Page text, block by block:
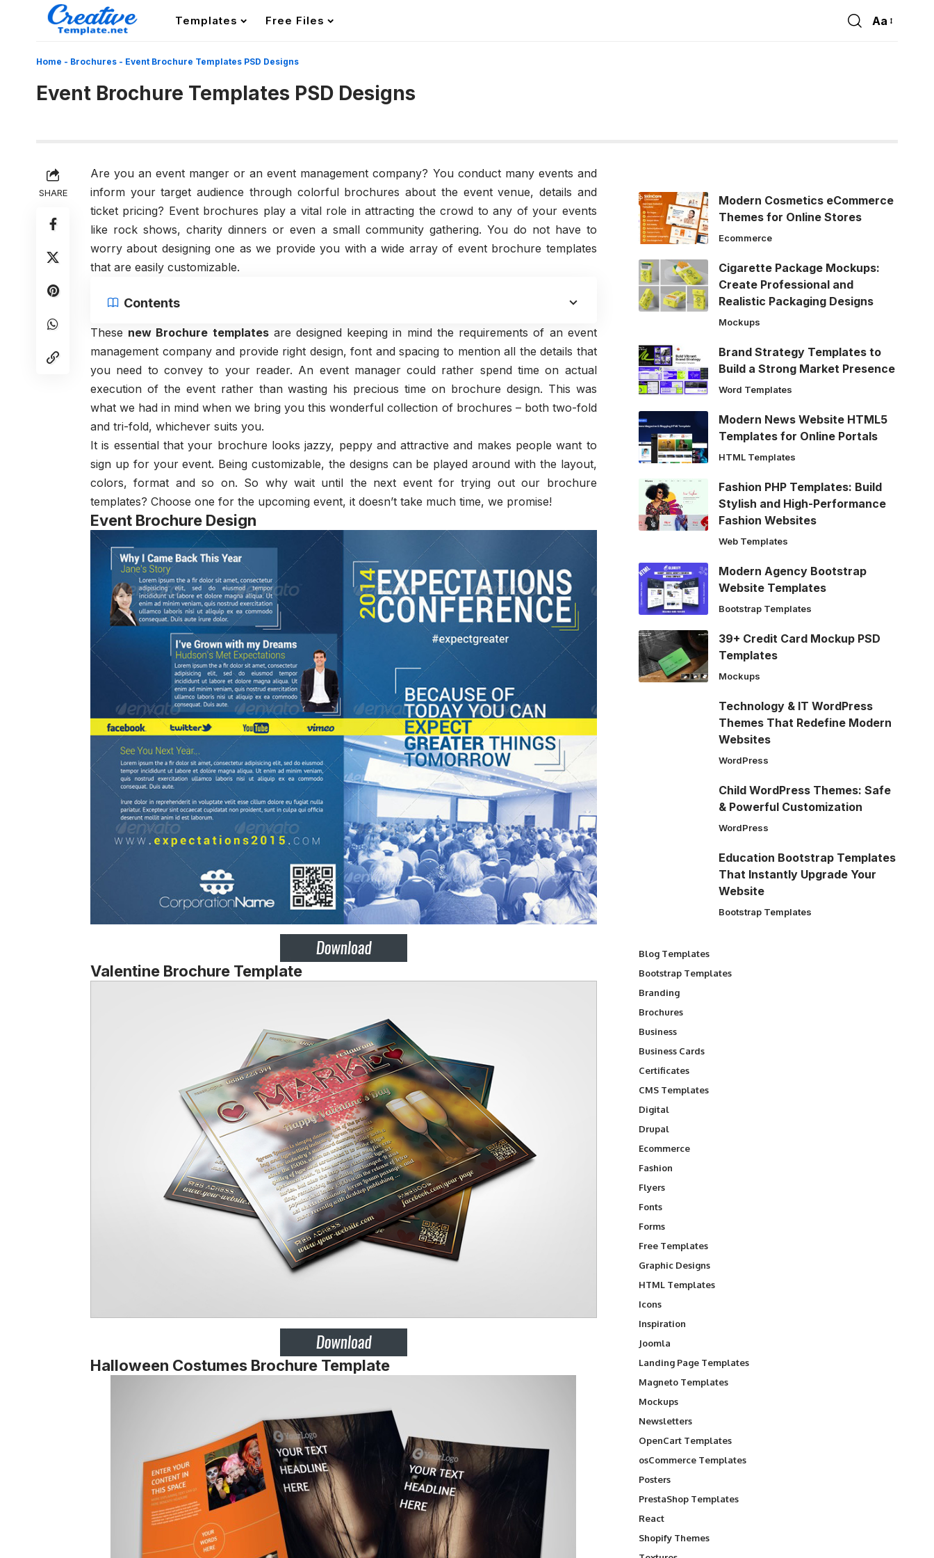
Templates Free Files
Font
Aa
Home - Brochures - Event Brochure Templates PSD Designs
Event Brochure Templates PSD Designs
SHARE
Are you an event manger or an event management company? You conduct many events and
inform your target audience through colorful brochures about the event venue, details and
ticket pricing? Event brochures play a vital role in attracting the crowd to any of your events
like rock shows, charity dinners or even a small community gathering. You do not have to
worry about designing one as we provide you with a wide array of event brochure templates
that are easily customizable.
Contents
These new Brochure templatesare designed keeping in mind the requirements of an event
management company and provide right design, font and spacing to mention all the details that
you need to convey to your reader. An event manager could rather spend time on actual
execution of the event rather than wasting his precious time on brochure design. This was
what we had in mind when we bring you this wonderful collection of brochures – both two-fold
and tri-fold, whichever suits you.
It is essential that your brochure looks jazzy, peppy and attractive and makes people want to
sign up for your event. Being customizable, the designs can be played around with the layout,
colors, format and so on. So why wait until the next event for trying out our brochure
templates? Choose one for the upcoming event, it doesn’t take much time, we promise!
Event Brochure Design
Valentine Brochure Template
Halloween Costumes Brochure Template
Modern Cosmetics eCommerce
Themes for Online Stores
Ecommerce
Cigarette Package Mockups:
Create Professional and
Realistic Packaging Designs
Mockups
Brand Strategy Templates to
Build a Strong Market Presence
Word Templates
Modern News Website HTML5
Templates for Online Portals
HTML Templates
Fashion PHP Templates: Build
Stylish and High-Performance
Fashion Websites
Web Templates
Modern Agency Bootstrap
Website Templates
Bootstrap Templates
39+ Credit Card Mockup PSD
Templates
Mockups
Technology & IT WordPress
Themes That Redefine Modern
Websites
WordPress
Child WordPress Themes: Safe
& Powerful Customization
WordPress
Education Bootstrap Templates
That Instantly Upgrade Your
Website
Bootstrap Templates
Blog Templates
Bootstrap Templates
Branding
Brochures
Business
Business Cards
Certificates
CMS Templates
Digital
Drupal
Ecommerce
Fashion
Flyers
Fonts
Forms
Free Templates
Graphic Designs
HTML Templates
Icons
Inspiration
Joomla
Landing Page Templates
Magneto Templates
Mockups
Newsletters
OpenCart Templates
osCommerce Templates
Posters
PrestaShop Templates
React
Shopify Themes